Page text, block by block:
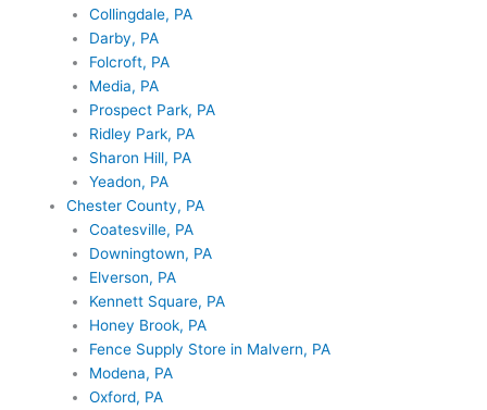
Collingdale, PA
Darby, PA
Folcroft, PA
Media, PA
Prospect Park, PA
Ridley Park, PA
Sharon Hill, PA
Yeadon, PA
Chester County, PA
Coatesville, PA
Downingtown, PA
Elverson, PA
Kennett Square, PA
Honey Brook, PA
Fence Supply Store in Malvern, PA
Modena, PA
Oxford, PA